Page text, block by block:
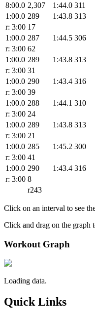
8:00.0 2,307 1:44.0 311
1:00.0 289 1:43.8 313
r: 3:00 17
1:00.0 287 1:44.5 306
r: 3:00 62
1:00.0 289 1:43.8 313
r: 3:00 31
1:00.0 290 1:43.4 316
r: 3:00 39
1:00.0 288 1:44.1 310
r: 3:00 24
1:00.0 289 1:43.8 313
r: 3:00 21
1:00.0 285 1:45.2 300
r: 3:00 41
1:00.0 290 1:43.4 316
r: 3:00 8
r243
Click on an interval to see
Click and drag on the graph
Workout Graph
Loading data.
Quick Links